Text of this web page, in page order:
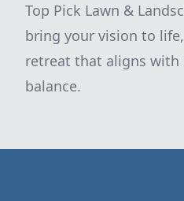
Top Pick Lawn &
bring your vision to
retreat that aligns with
balance.